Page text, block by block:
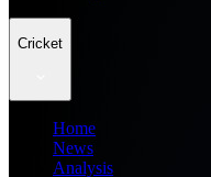
Cricket
Home
News
Analysis